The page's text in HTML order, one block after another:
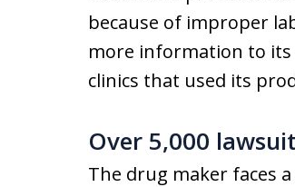
because of improper
more information to its
clinics that used its
Over 5,000
The drug maker faces